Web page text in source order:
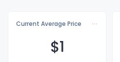
Current Average Price
$1